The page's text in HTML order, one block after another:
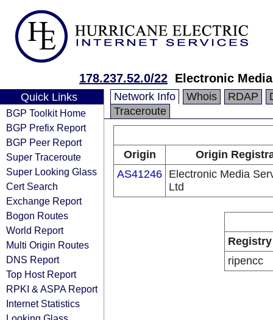
178.237.52.0/22 Electronic
Quick Links
BGP Toolkit Home
BGP Prefix Report
BGP Peer Report
Super Traceroute
Super Looking Glass
Cert Search
Exchange Report
Bogon Routes
World Report
Multi Origin Routes
DNS Report
Top Host Report
RPKI & ASPA Report
Internet Statistics
Network Info Whois RDAP
Traceroute
Origin
Origin
AS41246 Electronic Media
Ltd
Registry
ripencc